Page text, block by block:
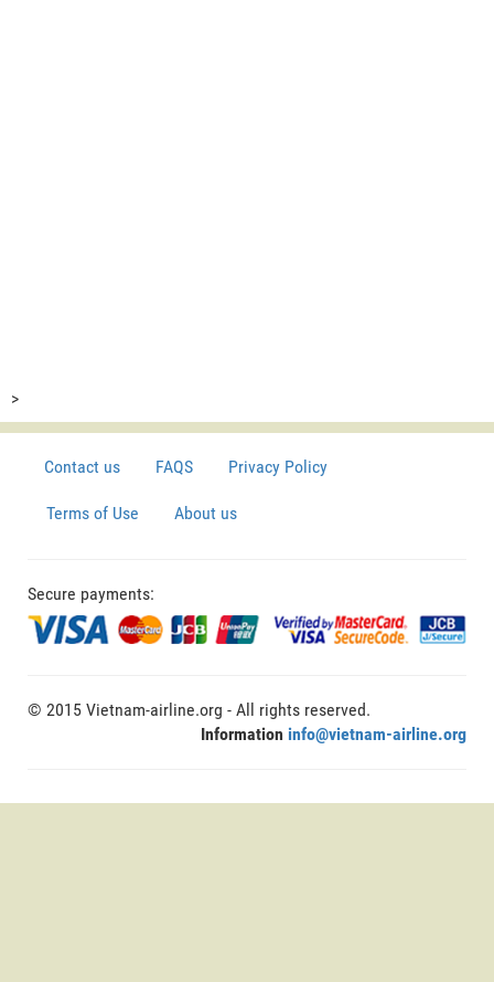
>
Contact us FAQS Privacy Policy
Terms of Use About us
Secure payments:
© 2015 Vietnam-airline.org - All rights reserved.
Information info@vietnam-airline.org